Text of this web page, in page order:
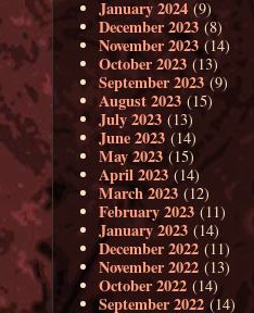
January 2024 (9)
December 2023 (8)
November 2023(14)
October 2023 (13)
September 2023 (9)
August 2023(15)
July 2023 (13)
June 2023 (14)
May 2023 (15)
April 2023 (14)
March 2023 (12)
February 2023 (11)
January 2023 (14)
December 2022 (11)
November 2022 (13)
October 2022 (14)
September 2022 (14)